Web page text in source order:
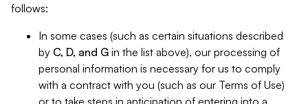
follows:
In some cases (such as certain situations described
by C, D, and G in the list above), our processing of
personal information is necessary for us to comply
with a contract with you (such as our Terms of Use)
or to take steps in anticipation of entering into a